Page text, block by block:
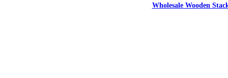
Wholesale Wooden